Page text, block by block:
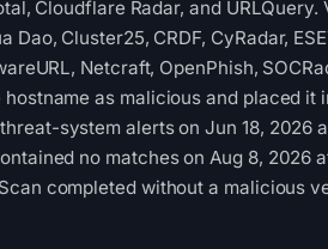
Cloudflare Radar, and
Cluster25, CRDF, CyRadar,
Netcraft, OpenPhish,
as malicious and placed
system alerts on Jun 18, 2026
no matches on Aug 8, 2026
completed without a malicious